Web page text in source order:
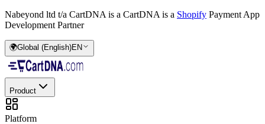
Nabeyond ltd t/a CartDNA is a CartDNA is a Shopify Payment App
Development Partner
🌍Global (English)EN
Product
Platform